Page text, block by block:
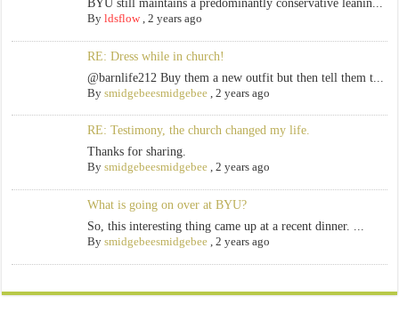
BYU still maintains a predominantly conservative leanin...
By ldsflow, 2 years ago
RE: Dress while in church!
@barnlife212 Buy them a new outfit but then tell them t...
By smidgebeesmidgebee, 2 years ago
RE: Testimony, the church changed my life.
Thanks for sharing.
By smidgebeesmidgebee, 2 years ago
What is going on over at BYU?
So, this interesting thing came up at a recent dinner. ...
By smidgebeesmidgebee, 2 years ago